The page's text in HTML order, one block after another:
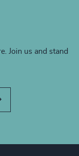
Join us and stand